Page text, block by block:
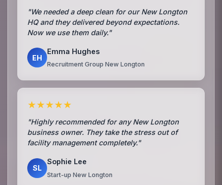
"We needed a deep clean for our New Longton
HQ and they delivered beyond expectations.
Now we use them daily."
EH
Emma Hughes
Recruitment Group New Longton
★★★★★
"Highly recommended for any New Longton
business owner. They take the stress out of
facility management completely."
SL
Sophie Lee
Start-up New Longton